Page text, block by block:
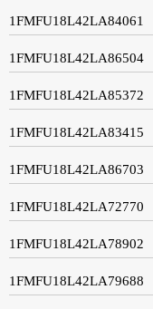
1FMFU18L42LA84061
1FMFU18L42LA86504
1FMFU18L42LA85372
1FMFU18L42LA83415
1FMFU18L42LA86703
1FMFU18L42LA72770
1FMFU18L42LA78902
1FMFU18L42LA79688